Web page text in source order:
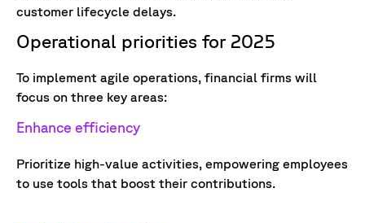
customer lifecycle delays.
Operational priorities for 2025
To implement agile operations, financial firms will
focus on three key areas:
Enhance efficiency
Prioritize high-value activities, empowering employees
to use tools that boost their contributions.